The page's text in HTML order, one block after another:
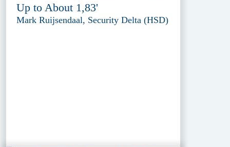
Up to About 1,83'
Mark Ruijsendaal, Security Delta (HSD)